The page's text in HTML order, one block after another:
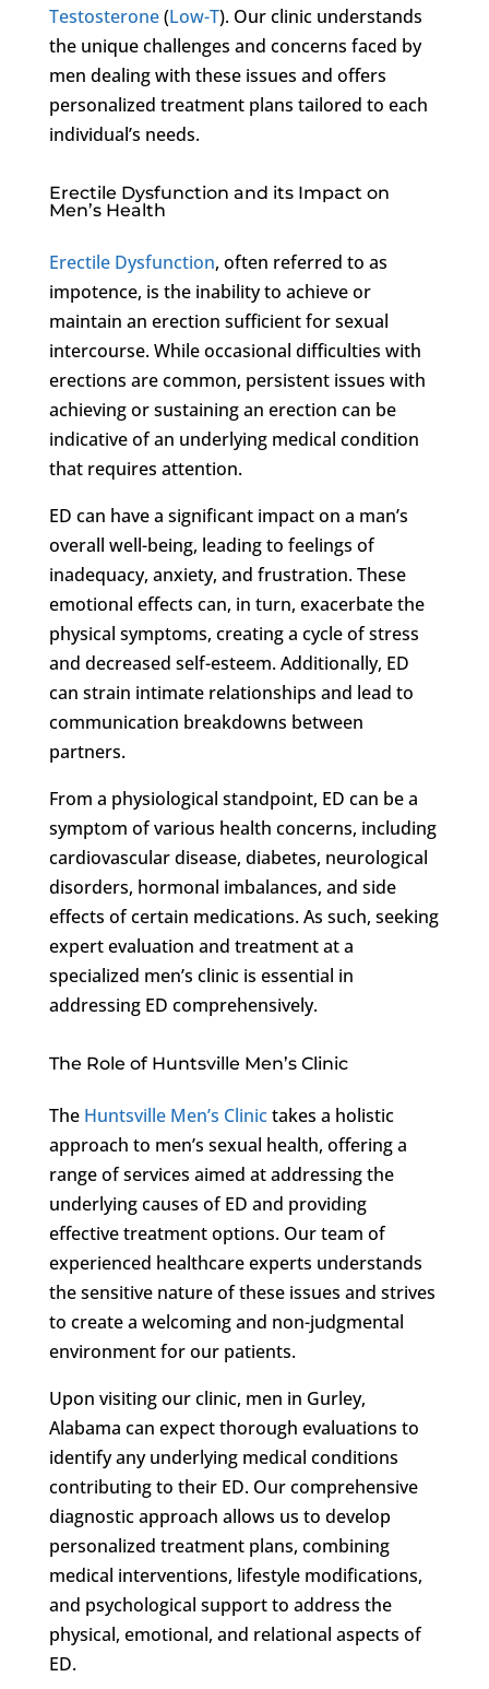
Testosterone(Low-T). Our clinic understands
the unique challenges and concerns faced by
men dealing with these issues and offers
personalized treatment plans tailored to each
individual’s needs.
Erectile Dysfunction and its Impact on
Men’s Health
Erectile Dysfunction, often referred to as
impotence, is the inability to achieve or
maintain an erection sufficient for sexual
intercourse. While occasional difficulties with
erections are common, persistent issues with
achieving or sustaining an erection can be
indicative of an underlying medical condition
that requires attention.
ED can have a significant impact on a man’s
overall well-being, leading to feelings of
inadequacy, anxiety, and frustration. These
emotional effects can, in turn, exacerbate the
physical symptoms, creating a cycle of stress
and decreased self-esteem. Additionally, ED
can strain intimate relationships and lead to
communication breakdowns between
partners.
From a physiological standpoint, ED can be a
symptom of various health concerns, including
cardiovascular disease, diabetes, neurological
disorders, hormonal imbalances, and side
effects of certain medications. As such, seeking
expert evaluation and treatment at a
specialized men’s clinic is essential in
addressing ED comprehensively.
The Role of Huntsville Men’s Clinic
The Huntsville Men’s Clinictakes a holistic
approach to men’s sexual health, offering a
range of services aimed at addressing the
underlying causes of ED and providing
effective treatment options. Our team of
experienced healthcare experts understands
the sensitive nature of these issues and strives
to create a welcoming and non-judgmental
environment for our patients.
Upon visiting our clinic, men in Gurley,
Alabama can expect thorough evaluations to
identify any underlying medical conditions
contributing to their ED. Our comprehensive
diagnostic approach allows us to develop
personalized treatment plans, combining
medical interventions, lifestyle modifications,
and psychological support to address the
physical, emotional, and relational aspects of
ED.